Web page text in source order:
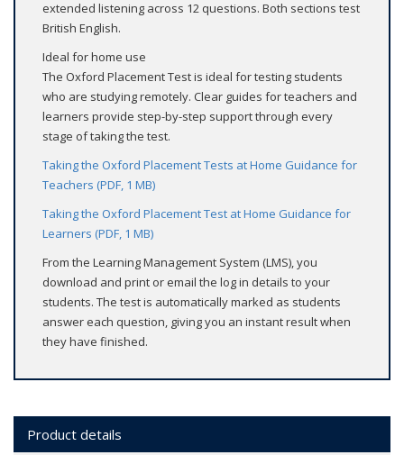
extended listening across 12 questions. Both sections test
British English.
Ideal for home use
The Oxford Placement Test is ideal for testing students
who are studying remotely. Clear guides for teachers and
learners provide step-by-step support through every
stage of taking the test.
Taking the Oxford Placement Tests at Home Guidance for
Teachers (PDF, 1 MB)
Taking the Oxford Placement Test at Home Guidance for
Learners (PDF, 1 MB)
From the Learning Management System (LMS), you
download and print or email the log in details to your
students. The test is automatically marked as students
answer each question, giving you an instant result when
they have finished.
Product details